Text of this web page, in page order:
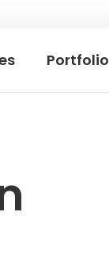
Portfolio